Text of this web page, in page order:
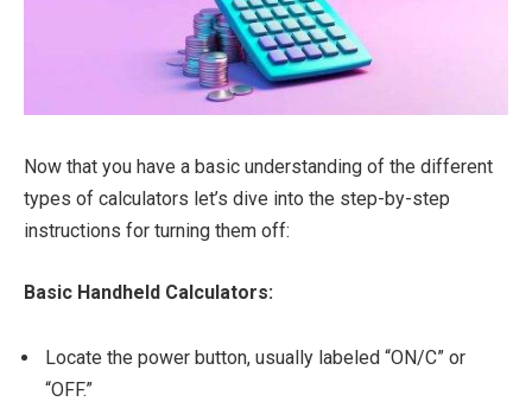
Now that you have a basic understanding of the different
types of calculators let’s dive into the step-by-step
instructions for turning them off:
Basic Handheld Calculators:
Locate the power button, usually labeled “ON/C” or
“OFF.”